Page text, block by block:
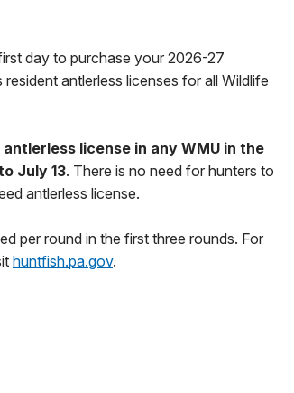
day to purchase your 2026-27
antlerless licenses for all Wildlife
license in any WMU in the
July 13. There is no need for hunters to
antlerless license.
per round in the first three rounds. For
huntfish.pa.gov.